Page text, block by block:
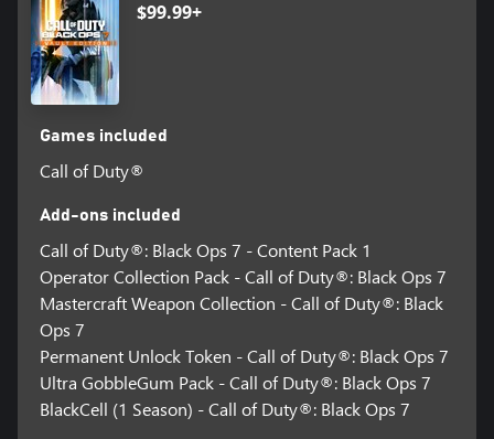
$99.99+
Games included
Call of Duty®
Add-ons included
Call of Duty®: Black Ops 7 - Content Pack 1
Operator Collection Pack - Call of Duty®: Black Ops 7
Mastercraft Weapon Collection - Call of Duty®: Black
Ops 7
Permanent Unlock Token - Call of Duty®: Black Ops 7
Ultra GobbleGum Pack - Call of Duty®: Black Ops 7
BlackCell (1 Season) - Call of Duty®: Black Ops 7